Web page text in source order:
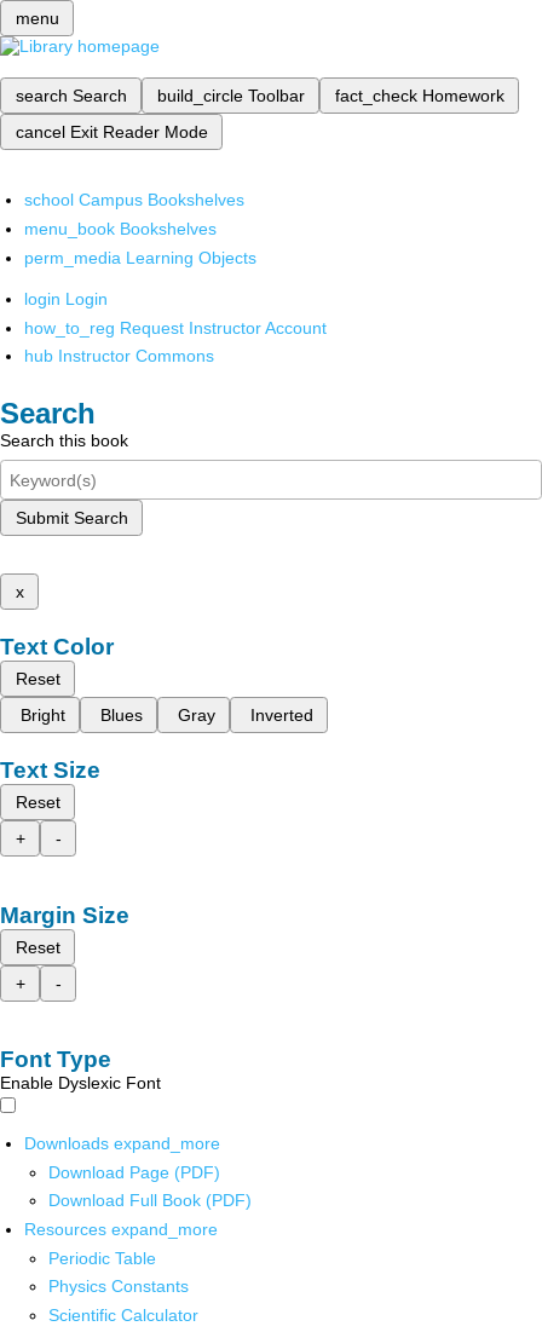
menu
search Search build_circle Toolbar fact_check Homework
cancel Exit Reader Mode
school Campus Bookshelves
menu_book Bookshelves
perm_media Learning Objects
login Login
how_to_reg Request Instructor Account
hub Instructor Commons
Search
Search this book
Submit Search
x
Text Color
Reset
Bright
Blues Gray Inverted
Text Size
Reset
+
-
Margin Size
Reset
+
-
Font Type
Enable Dyslexic Font
Downloads expand_more
Download Page (PDF)
Download Full Book (PDF)
Resources expand_more
Periodic Table
Physics Constants
Scientific Calculator